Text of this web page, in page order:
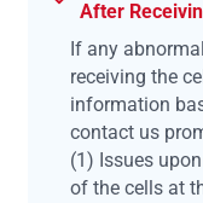
After
If any
receiving the
information
contact us
(1) Issues
of the cells at